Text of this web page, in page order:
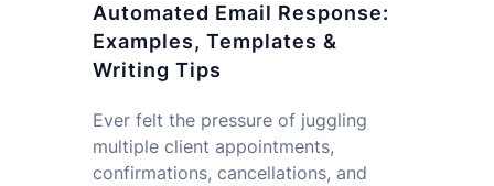
Automated Email Response:
Examples, Templates &
Writing Tips
Ever felt the pressure of juggling
multiple client appointments,
confirmations, cancellations, and